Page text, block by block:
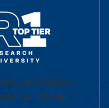
Lowell | Division
Studies